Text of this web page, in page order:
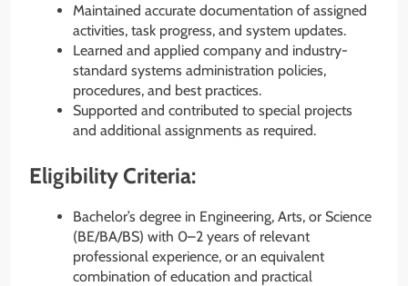
Maintained accurate documentation of assigned
activities, task progress, and system updates.
Learned and applied company and industry-
standard systems administration policies,
procedures, and best practices.
Supported and contributed to special projects
and additional assignments as required.
Eligibility Criteria:
Bachelor’s degree in Engineering, Arts, or Science
(BE/BA/BS) with 0–2 years of relevant
professional experience, or an equivalent
combination of education and practical